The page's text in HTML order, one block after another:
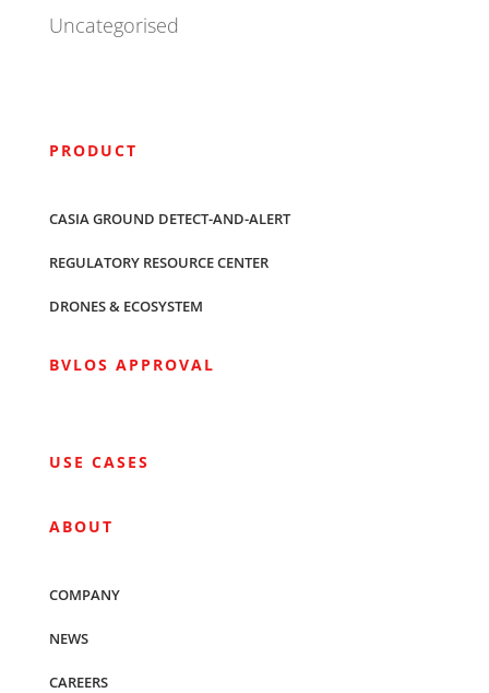
Uncategorised
PRODUCT
CASIA GROUND DETECT-AND-ALERT
REGULATORY RESOURCE CENTER
DRONES & ECOSYSTEM
BVLOS APPROVAL
USE CASES
ABOUT
COMPANY
NEWS
CAREERS